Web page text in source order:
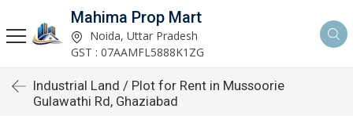
Mahima Prop Mart
Noida, Uttar Pradesh
GST : 07AAMFL5888K1ZG
Industrial Land / Plot for Rent in Mussoorie
Gulawathi Rd, Ghaziabad